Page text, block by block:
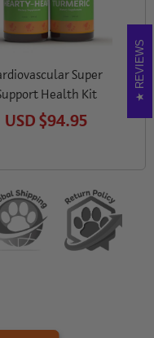
Super
Health Kit
USD$94.95
REVIEWS